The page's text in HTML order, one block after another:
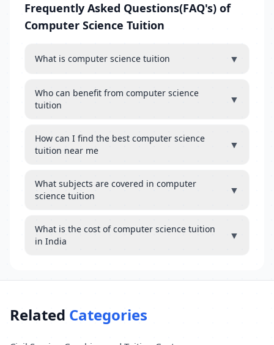
Frequently Asked Questions(FAQ's) of
Computer Science Tuition
What is computer science tuition ▼
Who can benefit from computer science
tuition
▼
How can I find the best computer science
tuition near me
▼
What subjects are covered in computer
science tuition
▼
What is the cost of computer science tuition
in India
▼
Related Categories